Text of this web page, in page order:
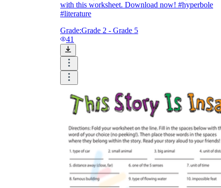
with this worksheet. Download now! #hyperbole
#literature
Grade:Grade 2 - Grade 5
41